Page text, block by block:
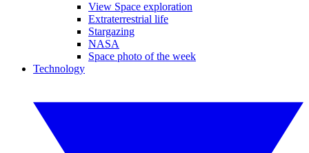
View Space exploration
Extraterrestrial life
Stargazing
NASA
Space photo of the week
Technology